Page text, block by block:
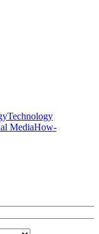
Technology
MediaHow-